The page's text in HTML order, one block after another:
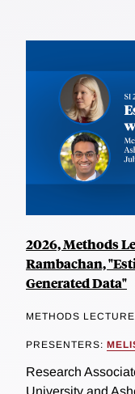
2026, Methods
Rambachan,
Generated Data"
METHODS
PRESENTERS:
Research
University and